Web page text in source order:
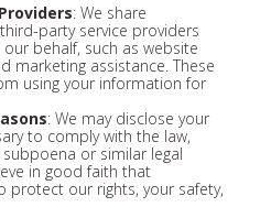
: We share
party service providers
behalf, such as website
marketing assistance. These
using your information for
: We may disclose your
to comply with the law,
or similar legal
in good faith that
protect our rights, your safety,